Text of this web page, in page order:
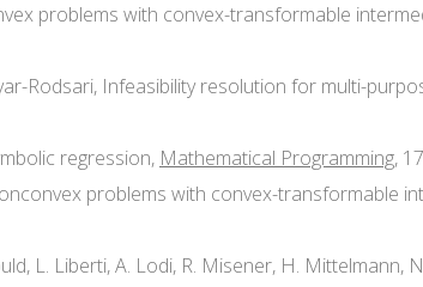
problems with convex-transformable
Rodsari, Infeasibility resolution for multi-
regression, Mathematical Programming,
problems with convex-transformable
L. Liberti, A. Lodi, R. Misener, H. Mittelmann,